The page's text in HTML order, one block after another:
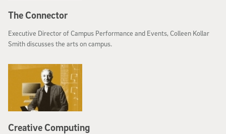
The Connector
Executive Director of Campus Performance and Events, Colleen Kollar
Smith discusses the arts on campus.
Creative Computing